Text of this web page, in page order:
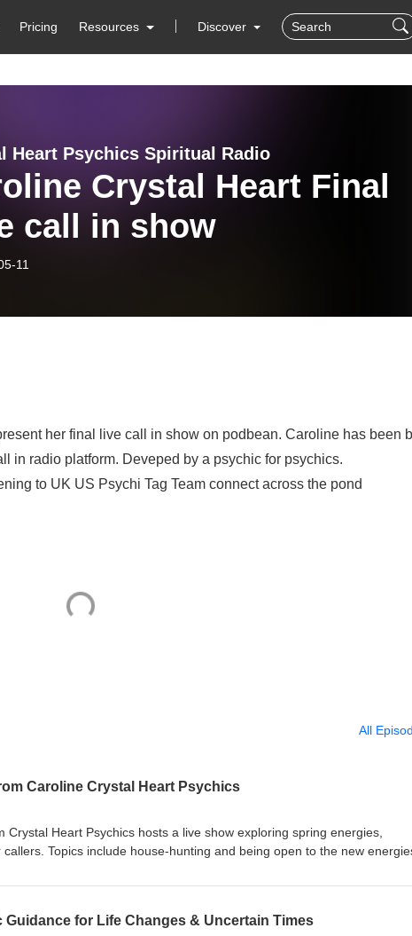
Pricing Resources Discover
Heart Psychics Spiritual Radio
Crystal Heart Final
call in show
11
her final live call in show on podbean. Caroline has been
in radio platform. Deveped by a psychic for psychics.
to UK US Psychi Tag Team connect across the pond
All
Caroline Crystal Heart Psychics
Crystal Heart Psychics hosts a live show exploring spring energies,
Topics include house-hunting and being open to the new
a relationship breakdown. With spiritual signs like rabbits and
You can find Caroline on Crystal Heart Psychics or speak to one of
for Life Changes & Uncertain Times